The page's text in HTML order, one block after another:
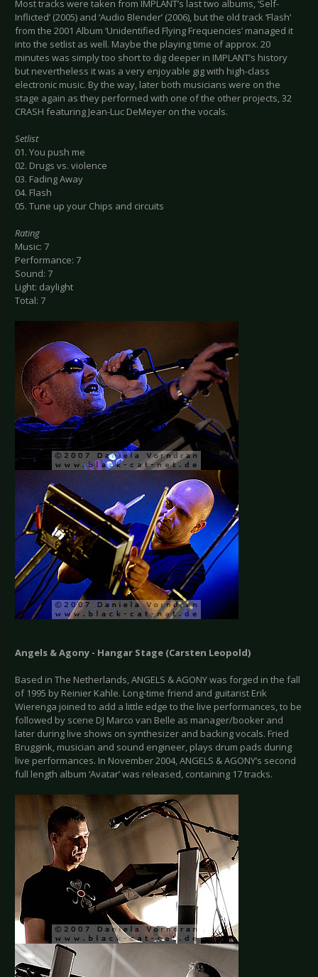
Most tracks were taken from IMPLANT’s last two albums, ‘Self-
Inflicted’ (2005) and ‘Audio Blender’ (2006), but the old track ‘Flash’
from the 2001 Album ‘Unidentified Flying Frequencies’ managed it
into the setlist as well. Maybe the playing time of approx. 20
minutes was simply too short to dig deeper in IMPLANT’s history
but nevertheless it was a very enjoyable gig with high-class
electronic music. By the way, later both musicians were on the
stage again as they performed with one of the other projects, 32
CRASH featuring Jean-Luc DeMeyer on the vocals.
Setlist
01. You push me
02. Drugs vs. violence
03. Fading Away
04. Flash
05. Tune up your Chips and circuits
Rating
Music: 7
Performance: 7
Sound: 7
Light: daylight
Total: 7
Angels & Agony - Hangar Stage (Carsten Leopold)
Based in The Netherlands, ANGELS & AGONY was forged in the fall
of 1995 by Reinier Kahle. Long-time friend and guitarist Erik
Wierenga joined to add a little edge to the live performances, to be
followed by scene DJ Marco van Belle as manager/booker and
later during live shows on synthesizer and backing vocals. Fried
Bruggink, musician and sound engineer, plays drum pads during
live performances. In November 2004, ANGELS & AGONY’s second
full length album ‘Avatar’ was released, containing 17 tracks.